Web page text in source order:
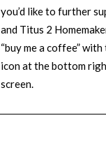
you’d like to further
and Titus 2
“buy me a coffee”
icon at the bottom
screen.